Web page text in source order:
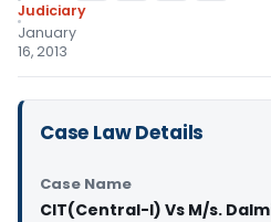
Judiciary
January
16, 2013
Case Law Details
Case Name
CIT(Central-I) Vs M/s.